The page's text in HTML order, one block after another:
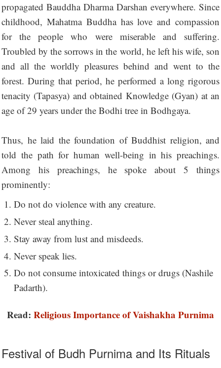
propagated Bauddha Dharma Darshan everywhere. Since
childhood, Mahatma Buddha has love and compassion
for the people who were miserable and suffering.
Troubled by the sorrows in the world, he left his wife, son
and all the worldly pleasures behind and went to the
forest. During that period, he performed a long rigorous
tenacity (Tapasya) and obtained Knowledge (Gyan) at an
age of 29 years under the Bodhi tree in Bodhgaya.
Thus, he laid the foundation of Buddhist religion, and
told the path for human well-being in his preachings.
Among his preachings, he spoke about 5 things
prominently:
Do not do violence with any creature.
Never steal anything.
Stay away from lust and misdeeds.
Never speak lies.
Do not consume intoxicated things or drugs (Nashile
Padarth).
Read: Religious Importance of Vaishakha Purnima
Festival of Budh Purnima and Its Rituals